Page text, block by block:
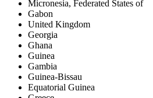
Micronesia, Federated States of
Gabon
United Kingdom
Georgia
Ghana
Guinea
Gambia
Guinea-Bissau
Equatorial Guinea